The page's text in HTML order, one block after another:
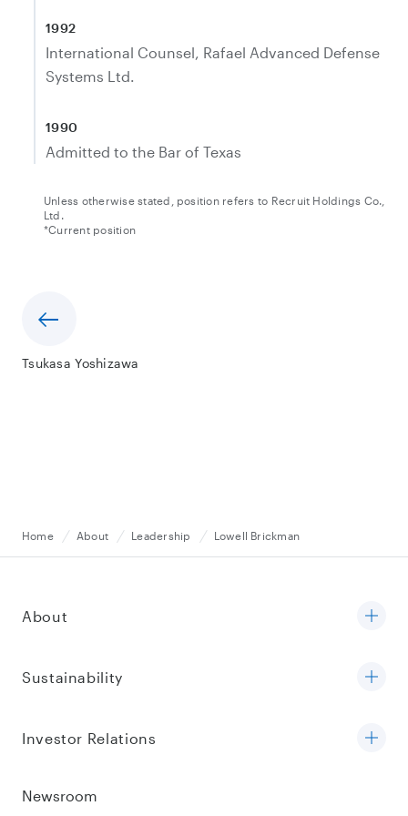
1992
International Counsel, Rafael Advanced Defense
Systems Ltd.
1990
Admitted to the Bar of Texas
Unless otherwise stated, position refers to Recruit Holdings Co.,
Ltd.
*Current position
Tsukasa Yoshizawa
Home About Leadership Lowell Brickman
About
Sustainability
Investor Relations
Newsroom